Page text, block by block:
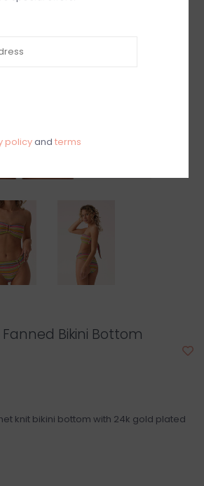
Fanned Bikini Bottom
knit bikini bottom with 24k gold plated
policyand terms